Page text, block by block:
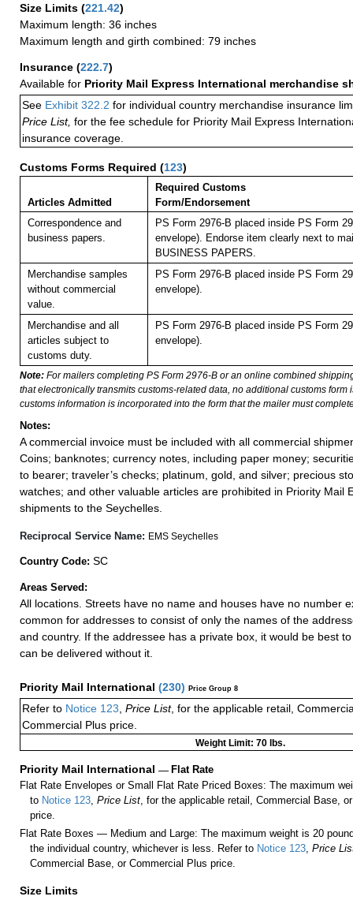
Size Limits (221.42)
Maximum length: 36 inches
Maximum length and girth combined: 79 inches
Insurance (222.7)
Available for Priority Mail Express International merchandise
See Exhibit 322.2 for individual country merchandise insurance
Price List, for the fee schedule for Priority Mail Express
insurance coverage.
Customs Forms Required (123)
Articles Admitted
Required Customs
Form/Endorsement
Correspondence and
business papers.
PS Form 2976-B placed inside PS Form
envelope). Endorse item clearly next to
BUSINESS PAPERS.
Merchandise samples
without commercial
value.
PS Form 2976-B placed inside PS Form
envelope).
Merchandise and all
articles subject to
customs duty.
PS Form 2976-B placed inside PS Form
envelope).
Note: For mailers completing PS Form 2976-B or an online combined
that electronically transmits customs-related data, no additional customs form
customs information is incorporated into the form that the mailer must
Notes:
A commercial invoice must be included with all commercial
Coins; banknotes; currency notes, including paper money;
to bearer; traveler’s checks; platinum, gold, and silver; precious
watches; and other valuable articles are prohibited in Priority Mail
shipments to the Seychelles.
Reciprocal Service Name: EMS Seychelles
Country Code: SC
Areas Served:
All locations. Streets have no name and houses have no number
common for addresses to consist of only the names of the
and country. If the addressee has a private box, it would be best
can be delivered without it.
Priority Mail International (230) Price Group 8
Refer to Notice 123 Price List, for the applicable retail,
Commercial Plus price.
Weight Limit: 70 lbs.
Priority Mail International — Flat Rate
Flat Rate Envelopes or Small Flat Rate Priced Boxes: The maximum
to Notice 123,Price List, for the applicable retail, Commercial Base,
price.
Flat Rate Boxes — Medium and Large: The maximum weight is 20
the individual country, whichever is less. Refer to Notice 123,Price
Commercial Base, or Commercial Plus price.
Size Limits